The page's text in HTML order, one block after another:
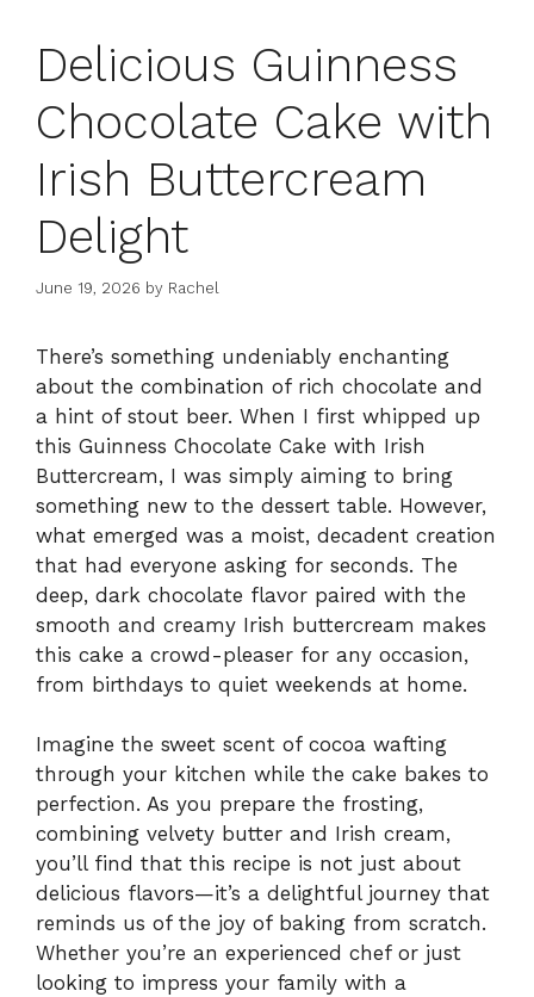
Delicious Guinness
Chocolate Cake with
Irish Buttercream
Delight
June 19, 2026 by Rachel
There’s something undeniably enchanting
about the combination of rich chocolate and
a hint of stout beer. When I first whipped up
this Guinness Chocolate Cake with Irish
Buttercream, I was simply aiming to bring
something new to the dessert table. However,
what emerged was a moist, decadent creation
that had everyone asking for seconds. The
deep, dark chocolate flavor paired with the
smooth and creamy Irish buttercream makes
this cake a crowd-pleaser for any occasion,
from birthdays to quiet weekends at home.
Imagine the sweet scent of cocoa wafting
through your kitchen while the cake bakes to
perfection. As you prepare the frosting,
combining velvety butter and Irish cream,
you’ll find that this recipe is not just about
delicious flavors—it’s a delightful journey that
reminds us of the joy of baking from scratch.
Whether you’re an experienced chef or just
looking to impress your family with a